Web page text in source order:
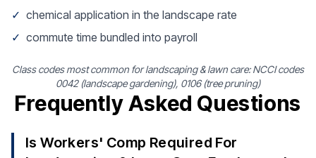
✓ chemical application in the landscape rate
✓ commute time bundled into payroll
Class codes most common for landscaping & lawn care: NCCI codes
0042 (landscape gardening), 0106 (tree pruning)
Frequently Asked Questions
Is Workers' Comp Required For